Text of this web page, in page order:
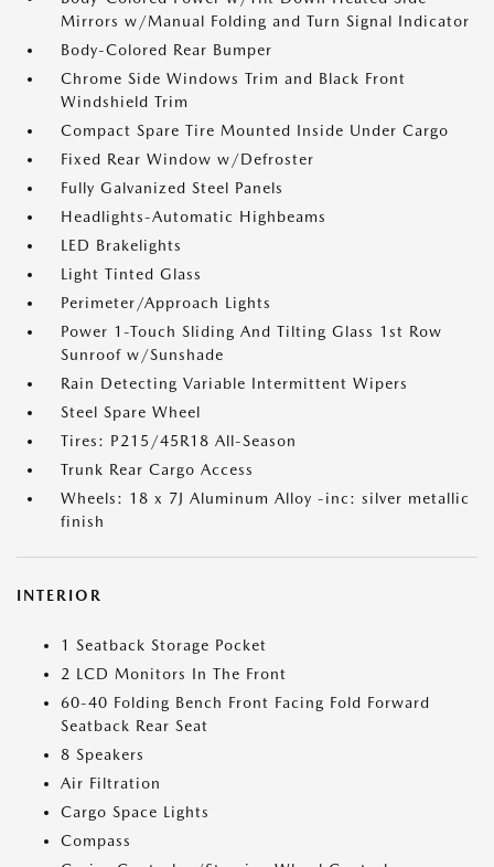
Mirrors w/Manual Folding and Turn Signal Indicator
Body-Colored Rear Bumper
Chrome Side Windows Trim and Black Front
Windshield Trim
Compact Spare Tire Mounted Inside Under Cargo
Fixed Rear Window w/Defroster
Fully Galvanized Steel Panels
Headlights-Automatic Highbeams
LED Brakelights
Light Tinted Glass
Perimeter/Approach Lights
Power 1-Touch Sliding And Tilting Glass 1st Row
Sunroof w/Sunshade
Rain Detecting Variable Intermittent Wipers
Steel Spare Wheel
Tires: P215/45R18 All-Season
Trunk Rear Cargo Access
Wheels: 18 x 7J Aluminum Alloy -inc: silver metallic
finish
INTERIOR
1 Seatback Storage Pocket
2 LCD Monitors In The Front
60-40 Folding Bench Front Facing Fold Forward
Seatback Rear Seat
8 Speakers
Air Filtration
Cargo Space Lights
Compass